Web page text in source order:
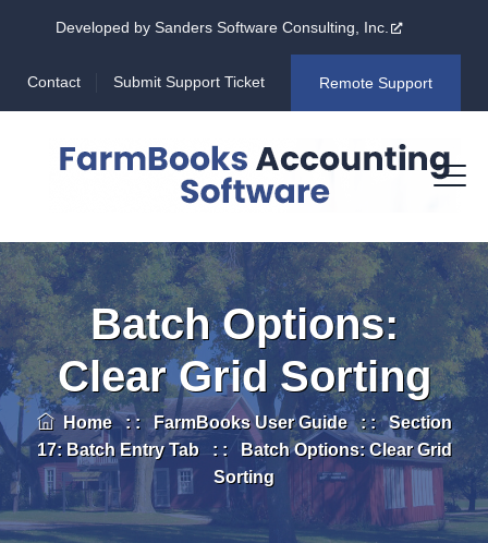
Developed by Sanders Software Consulting, Inc.
Contact Submit Support Ticket Remote Support
Batch Options:
Clear Grid Sorting
Home: : FarmBooks User Guide: :Section
17: Batch Entry Tab: :
Batch Options: Clear Grid
Sorting